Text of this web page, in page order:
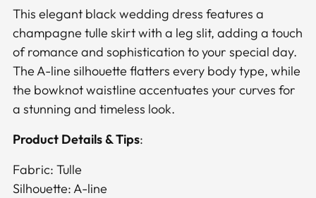
to
your
cart
This elegant black wedding dress features a
champagne tulle skirt with a leg slit, adding a touch
of romance and sophistication to your special day.
The A-line silhouette flatters every body type, while
the bowknot waistline accentuates your curves for
a stunning and timeless look.
Product Details & Tips:
Fabric: Tulle
Silhouette: A-line